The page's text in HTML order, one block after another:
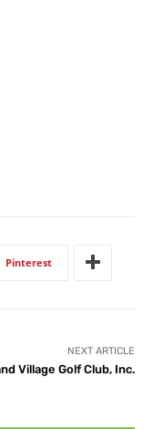
Pinterest
NEXT ARTICLE
Village Golf Club, Inc.